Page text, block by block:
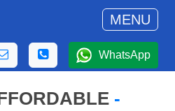
MENU
WhatsApp
-